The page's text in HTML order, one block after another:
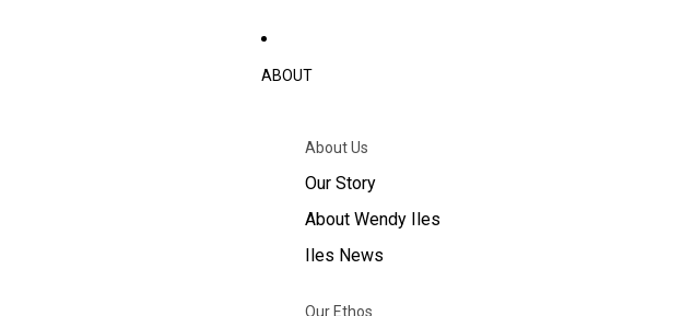
ABOUT
About Us
Our Story
About Wendy Iles
Iles News
Our Ethos